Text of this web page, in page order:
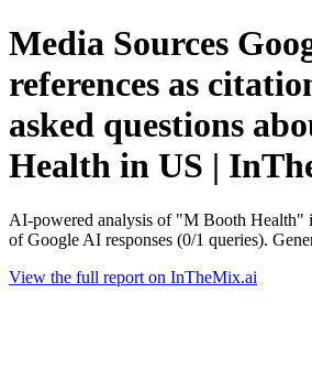
Media Sources
references as
asked questions
Health in US |
AI-powered analysis of "M Booth Health"
of Google AI responses (0/1 queries).
View the full report on InTheMix.ai